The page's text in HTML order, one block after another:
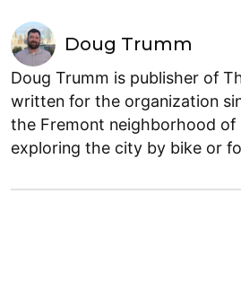
Doug Trumm
Doug Trumm is publisher of
written for the organization
the Fremont neighborhood of
exploring the city by bike or